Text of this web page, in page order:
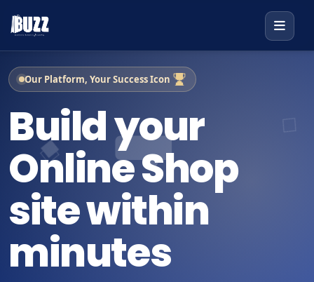
Our Platform, Your Success Icon
Build your
Online Shop
site within
minutes